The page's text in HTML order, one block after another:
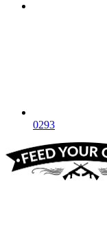
0293